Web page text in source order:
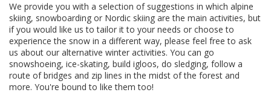
We provide you with a selection of suggestions in which alpine
skiing, snowboarding or Nordic skiing are the main activities, but
if you would like us to tailor it to your needs or choose to
experience the snow in a different way, please feel free to ask
us about our alternative winter activities. You can go
snowshoeing, ice-skating, build igloos, do sledging, follow a
route of bridges and zip lines in the midst of the forest and
more. You're bound to like them too!